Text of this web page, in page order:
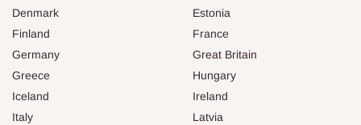
Denmark
Estonia
Finland
France
Germany
Great Britain
Greece
Hungary
Iceland
Ireland
Italy
Latvia